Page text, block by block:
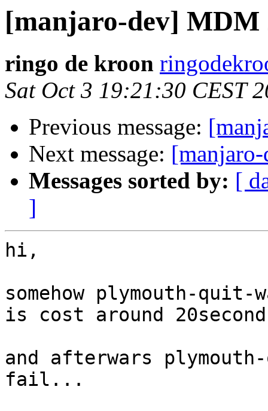
[manjaro-dev]
ringo de kroon
Sat Oct 3 19:21:30 CEST
Previous message:
Next message:
Messages sorted by: [
]
hi,
somehow plymouth-
is cost around
and afterwars
fail...